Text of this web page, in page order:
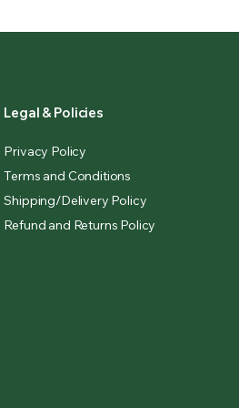
Legal & Policies
Privacy Policy
Terms and Conditions
Shipping/Delivery Policy
Refund and Returns Policy